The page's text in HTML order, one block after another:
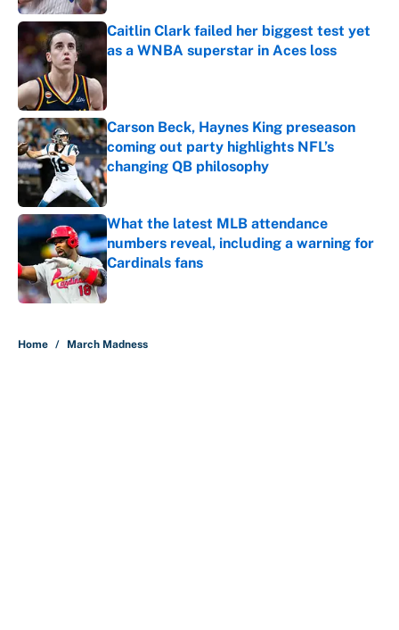
Caitlin Clark failed her biggest test yet
as a WNBA superstar in Aces loss
Carson Beck, Haynes King preseason
coming out party highlights NFL’s
changing QB philosophy
Published by on Invalid Date
What the latest MLB attendance
numbers reveal, including a warning for
Cardinals fans
Published by on Invalid Date
Home / March Madness